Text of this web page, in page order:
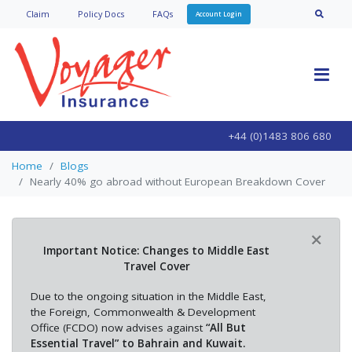
Claim Policy Docs FAQs Account Login
+44 (0)1483 806 680
Home
Blogs
Nearly 40% go abroad without European Breakdown Cover
×
Important Notice: Changes to Middle East
Travel Cover
Due to the ongoing situation in the Middle East,
the Foreign, Commonwealth & Development
Office (FCDO) now advises against “All But
Essential Travel” to Bahrain and Kuwait.